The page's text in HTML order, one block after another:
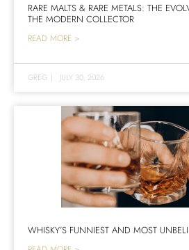
RARE MALTS & RARE METALS: THE
THE MODERN COLLECTOR
READ MORE >
GREG | JULY 30, 2026
WHISKY’S FUNNIEST AND MOST